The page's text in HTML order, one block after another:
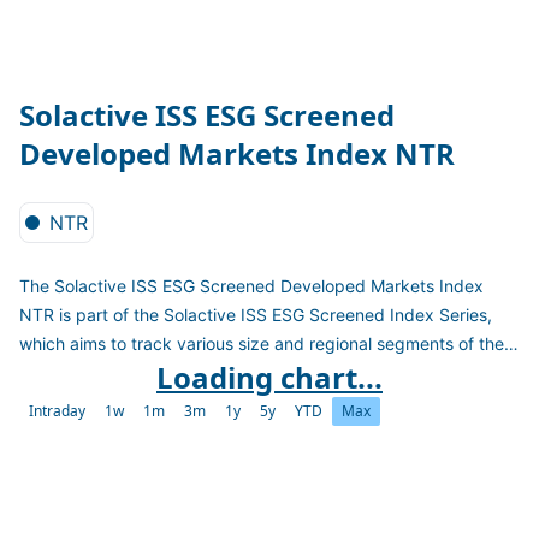
Solactive ISS ESG Screened
Developed Markets Index NTR
NTR
The Solactive ISS ESG Screened Developed Markets Index
NTR is part of the Solactive ISS ESG Screened Index Series,
which aims to track various size and regional segments of the
global stock market including only companies operating in
accordance with market standards on ESG controversy
screens. Those standards are based on established norms
Loading chart...
Intraday 1w 1m 3m 1y 5y YTD Max